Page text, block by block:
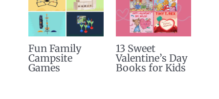
Fun Family
Campsite
Games
13 Sweet
Valentine’s Day
Books for Kids